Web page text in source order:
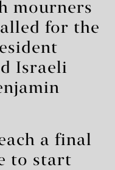
mourners
for the
Israeli
a final
to start